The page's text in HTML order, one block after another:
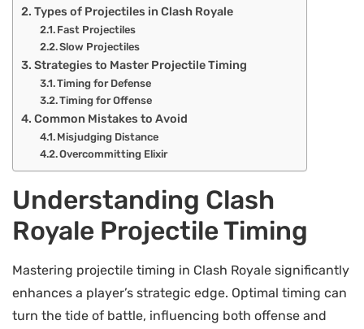
Types of Projectiles in Clash Royale
Fast Projectiles
Slow Projectiles
Strategies to Master Projectile Timing
Timing for Defense
Timing for Offense
Common Mistakes to Avoid
Misjudging Distance
Overcommitting Elixir
Understanding Clash
Royale Projectile Timing
Mastering projectile timing in Clash Royale significantly
enhances a player’s strategic edge. Optimal timing can
turn the tide of battle, influencing both offense and